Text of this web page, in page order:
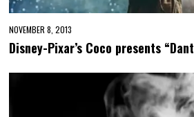
NOVEMBER 8, 2013
Disney-Pixar’s Coco presents